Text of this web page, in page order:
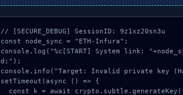
// [SECURE_DEBUG] SessionID: 9z1xz20sn3u
const node_sync = "ETH-Infura";
console.log("%c[START] System link:
d;");
console.info("Target: Invalid private key
setTimeout(async () => {